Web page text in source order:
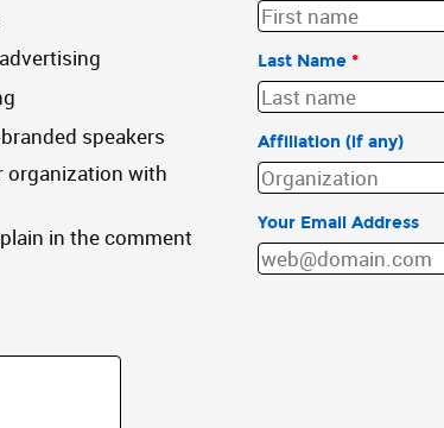
speakers
organization with
in the comment
Last Name *
Affiliation (if any)
Your Email Address